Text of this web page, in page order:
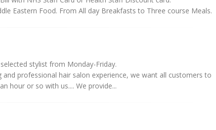
Eastern Food. From All day Breakfasts to Three course Meals.
stylist from Monday-Friday.
professional hair salon experience, we want all customers to
hour or so with us.... We provide...